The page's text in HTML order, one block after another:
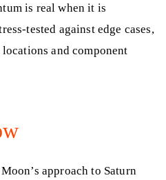
is real when it is
tested against edge cases,
and component
approach to Saturn